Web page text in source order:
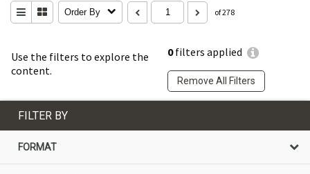
Use the filters to explore the
content.
0filters applied
Remove All Filters
Order By of 278
FILTER BY
FORMAT